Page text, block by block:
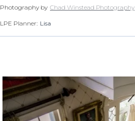
Photography by Chad Winstead Photography
LPE Planner: Lisa